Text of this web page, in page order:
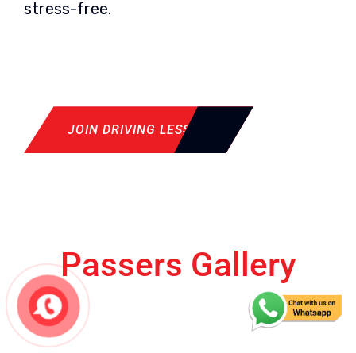
stress-free.
JOIN DRIVING LESSON
Passers Gallery